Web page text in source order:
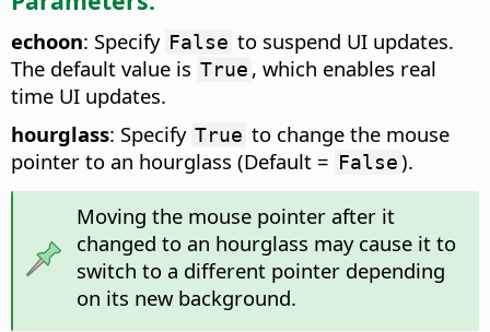
echoon: Specify False to suspend UI updates.
The default value is True , which enables real
time UI updates.
hourglass: Specify True to change the mouse
pointer to an hourglass (Default = False).
Moving the mouse pointer after it
changed to an hourglass may cause it to
switch to a different pointer depending
on its new background.